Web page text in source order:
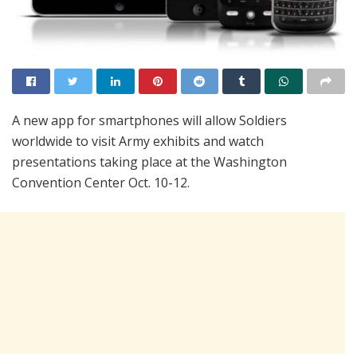
A new app for smartphones will allow Soldiers
worldwide to visit Army exhibits and watch
presentations taking place at the Washington
Convention Center Oct. 10-12.